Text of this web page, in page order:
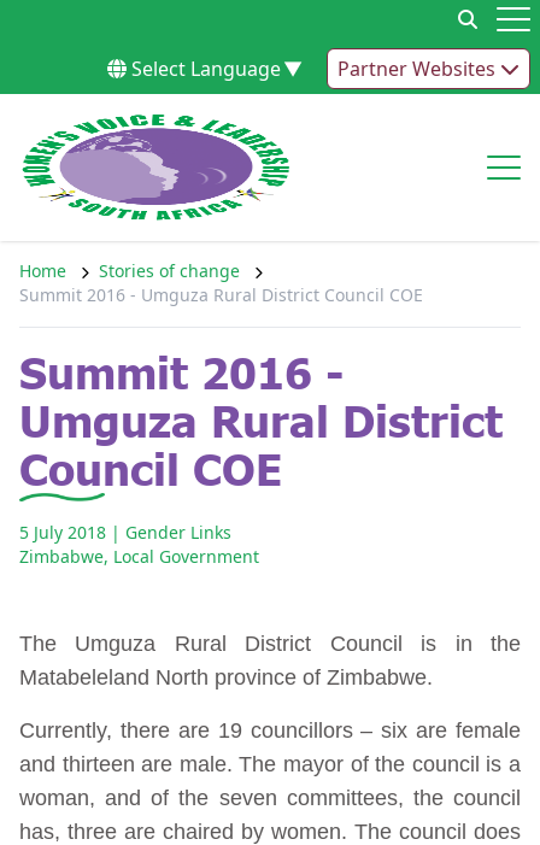
Select Language▼ Partner Websites
Home
Stories of change
Summit 2016 - Umguza Rural District Council COE
Summit 2016 -
Umguza Rural District
Council COE
5 July 2018 | Gender Links
Zimbabwe, Local Government
The Umguza Rural District Council is in the
Matabeleland North province of Zimbabwe.
Currently, there are 19 councillors – six are female
and thirteen are male. The mayor of the council is a
woman, and of the seven committees, the council
has, three are chaired by women. The council does